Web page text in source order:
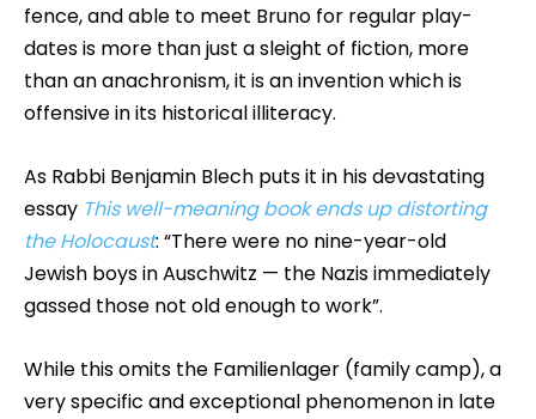
fence, and able to meet Bruno for regular play-
dates is more than just a sleight of fiction, more
than an anachronism, it is an invention which is
offensive in its historical illiteracy.
As Rabbi Benjamin Blech puts it in his devastating
essay This well-meaning book ends up distorting
the Holocaust: “There were no nine-year-old
Jewish boys in Auschwitz — the Nazis immediately
gassed those not old enough to work”.
While this omits the Familienlager (family camp), a
very specific and exceptional phenomenon in late